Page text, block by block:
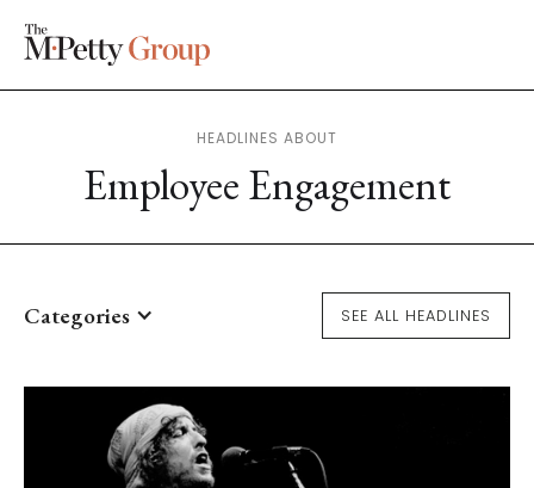
HEADLINES ABOUT
Employee Engagement
Categories SEE ALL HEADLINES